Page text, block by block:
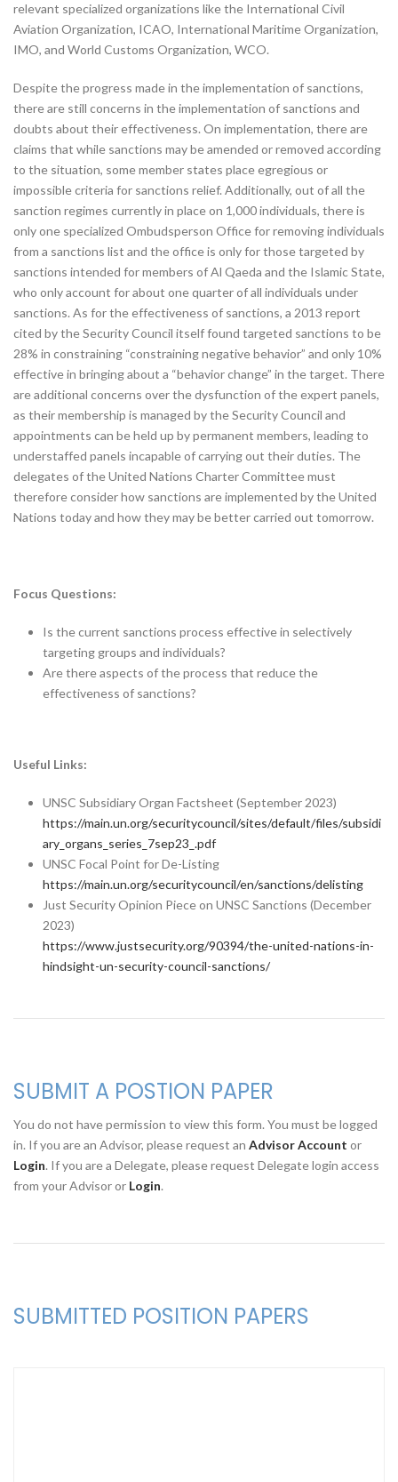
relevant specialized organizations like the International Civil
Aviation Organization, ICAO, International Maritime Organization,
IMO, and World Customs Organization, WCO.
Despite the progress made in the implementation of sanctions,
there are still concerns in the implementation of sanctions and
doubts about their effectiveness. On implementation, there are
claims that while sanctions may be amended or removed according
to the situation, some member states place egregious or
impossible criteria for sanctions relief. Additionally, out of all the
sanction regimes currently in place on 1,000 individuals, there is
only one specialized Ombudsperson Office for removing individuals
from a sanctions list and the office is only for those targeted by
sanctions intended for members of Al Qaeda and the Islamic State,
who only account for about one quarter of all individuals under
sanctions. As for the effectiveness of sanctions, a 2013 report
cited by the Security Council itself found targeted sanctions to be
28% in constraining “constraining negative behavior” and only 10%
effective in bringing about a “behavior change” in the target. There
are additional concerns over the dysfunction of the expert panels,
as their membership is managed by the Security Council and
appointments can be held up by permanent members, leading to
understaffed panels incapable of carrying out their duties. The
delegates of the United Nations Charter Committee must
therefore consider how sanctions are implemented by the United
Nations today and how they may be better carried out tomorrow.
Focus Questions:
Is the current sanctions process effective in selectively
targeting groups and individuals?
Are there aspects of the process that reduce the
effectiveness of sanctions?
Useful Links:
UNSC Subsidiary Organ Factsheet (September 2023)
https://main.un.org/securitycouncil/sites/default/files/subsidi
ary_organs_series_7sep23_.pdf
UNSC Focal Point for De-Listing
https://main.un.org/securitycouncil/en/sanctions/delisting
Just Security Opinion Piece on UNSC Sanctions (December
2023)
https://www.justsecurity.org/90394/the-united-nations-in-
hindsight-un-security-council-sanctions/
SUBMIT A POSTION PAPER
You do not have permission to view this form. You must be logged
in. If you are an Advisor, please request an Advisor Account or
Login. If you are a Delegate, please request Delegate login access
from your Advisor or Login.
SUBMITTED POSITION PAPERS